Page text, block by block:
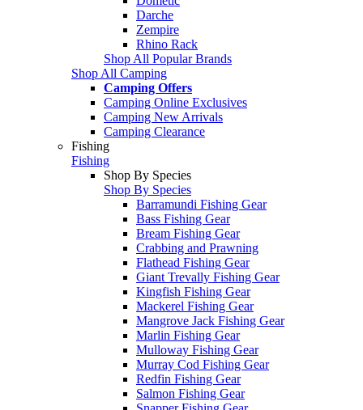
Darche
Zempire
Rhino Rack
Shop All Popular Brands
Shop All Camping
Camping Offers
Camping Online Exclusives
Camping New Arrivals
Camping Clearance
Fishing
Fishing
Shop By Species
Shop By Species
Barramundi Fishing Gear
Bass Fishing Gear
Bream Fishing Gear
Crabbing and Prawning
Flathead Fishing Gear
Giant Trevally Fishing Gear
Kingfish Fishing Gear
Mackerel Fishing Gear
Mangrove Jack Fishing Gear
Marlin Fishing Gear
Mulloway Fishing Gear
Murray Cod Fishing Gear
Redfin Fishing Gear
Salmon Fishing Gear